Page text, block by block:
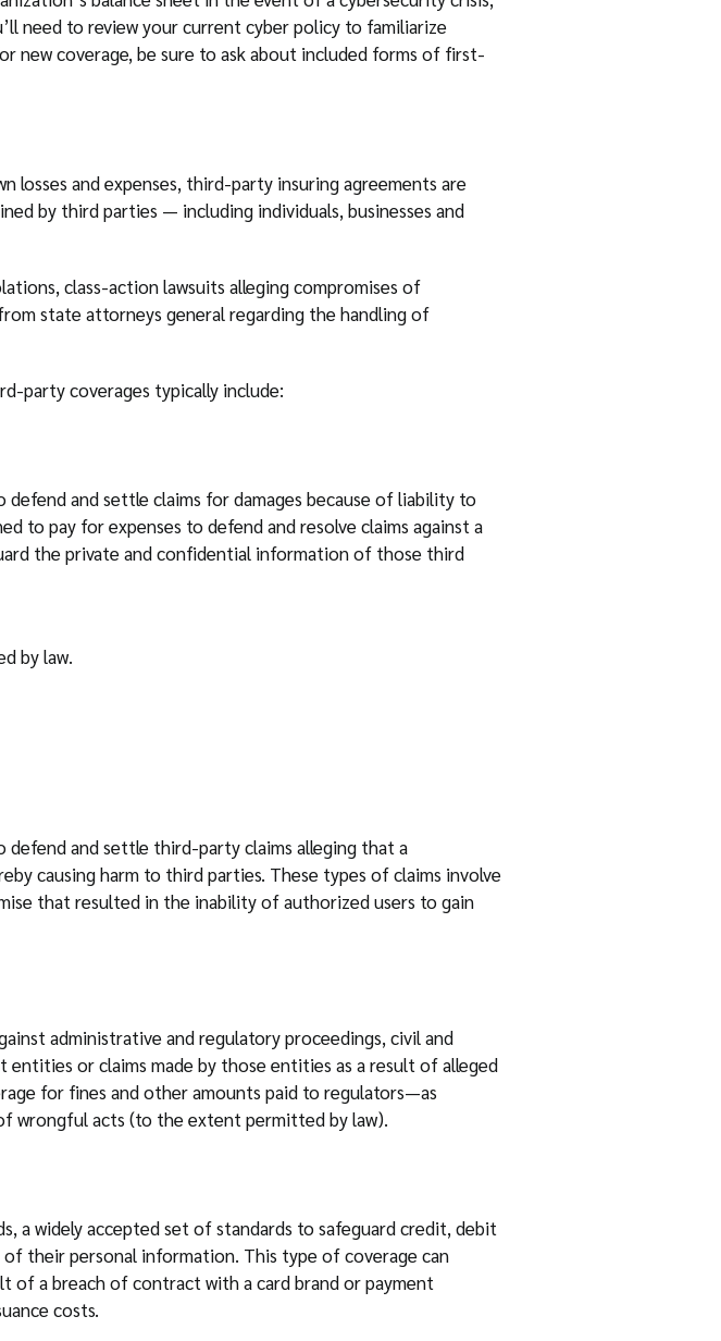
need to review your current cyber policy to familiarize
new coverage, be sure to ask about included forms of first-
and expenses, third-party insuring agreements are
by third parties — including individuals, businesses and
class-action lawsuits alleging compromises of
state attorneys general regarding the handling of
party coverages typically include:
defend and settle claims for damages because of liability to
to pay for expenses to defend and resolve claims against a
the private and confidential information of those third
by law.
defend and settle third-party claims alleging that a
causing harm to third parties. These types of claims involve
that resulted in the inability of authorized users to gain
administrative and regulatory proceedings, civil and
or claims made by those entities as a result of alleged
for fines and other amounts paid to regulators—as
wrongful acts (to the extent permitted by law).
a widely accepted set of standards to safeguard credit, debit
their personal information. This type of coverage can
of a breach of contract with a card brand or payment
costs.